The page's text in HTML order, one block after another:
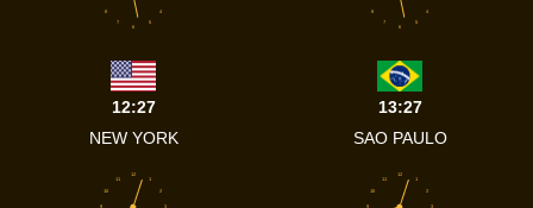
4
5
6
7
8
12:27
NEW YORK
4
5
6
7
8
13:27
SAO PAULO
1
2
3
9
10
11
12
1
2
3
9
10
11
12